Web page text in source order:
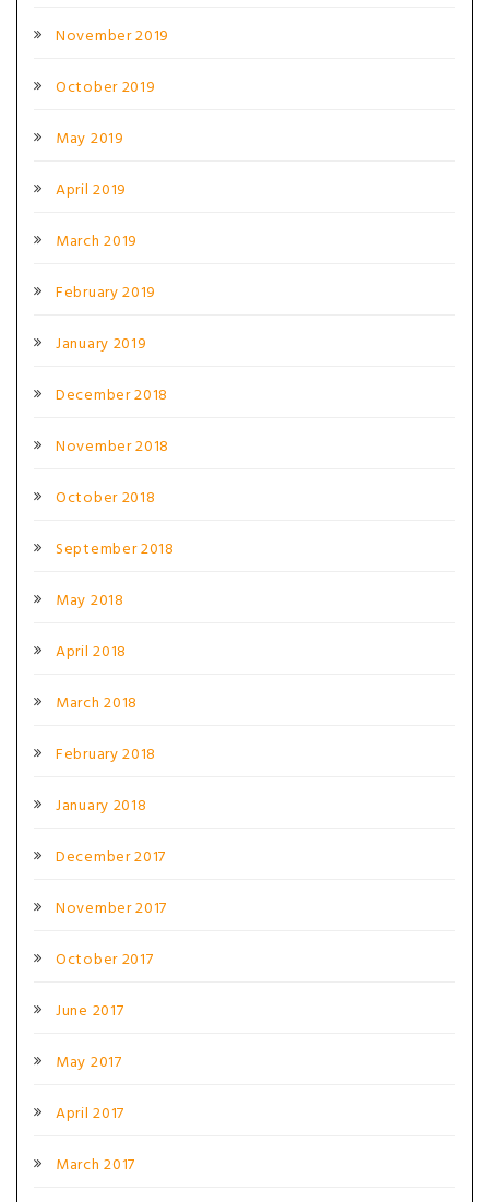
November 2019
October 2019
May 2019
April 2019
March 2019
February 2019
January 2019
December 2018
November 2018
October 2018
September 2018
May 2018
April 2018
March 2018
February 2018
January 2018
December 2017
November 2017
October 2017
June 2017
May 2017
April 2017
March 2017